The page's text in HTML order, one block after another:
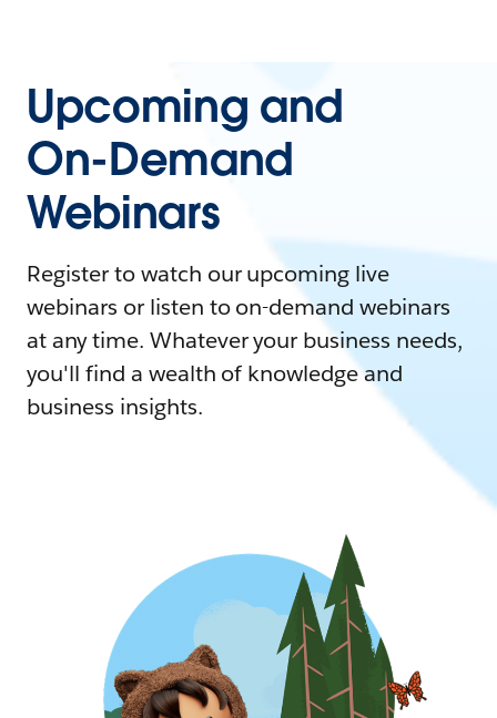
Upcoming and
On-Demand
Webinars
Register to watch our upcoming live
webinars or listen to on-demand webinars
at any time. Whatever your business needs,
you'll find a wealth of knowledge and
business insights.